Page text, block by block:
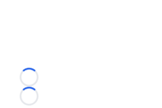
Loading...
Loading...